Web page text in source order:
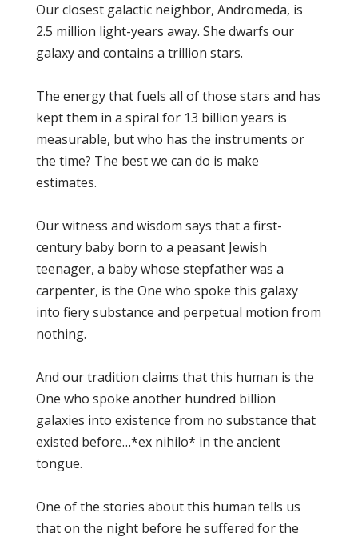
Our closest galactic neighbor, Andromeda, is
2.5 million light-years away. She dwarfs our
galaxy and contains a trillion stars.
The energy that fuels all of those stars and has
kept them in a spiral for 13 billion years is
measurable, but who has the instruments or
the time? The best we can do is make
estimates.
Our witness and wisdom says that a first-
century baby born to a peasant Jewish
teenager, a baby whose stepfather was a
carpenter, is the One who spoke this galaxy
into fiery substance and perpetual motion from
nothing.
And our tradition claims that this human is the
One who spoke another hundred billion
galaxies into existence from no substance that
existed before…*ex nihilo* in the ancient
tongue.
One of the stories about this human tells us
that on the night before he suffered for the